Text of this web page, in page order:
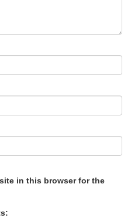
in this browser for the